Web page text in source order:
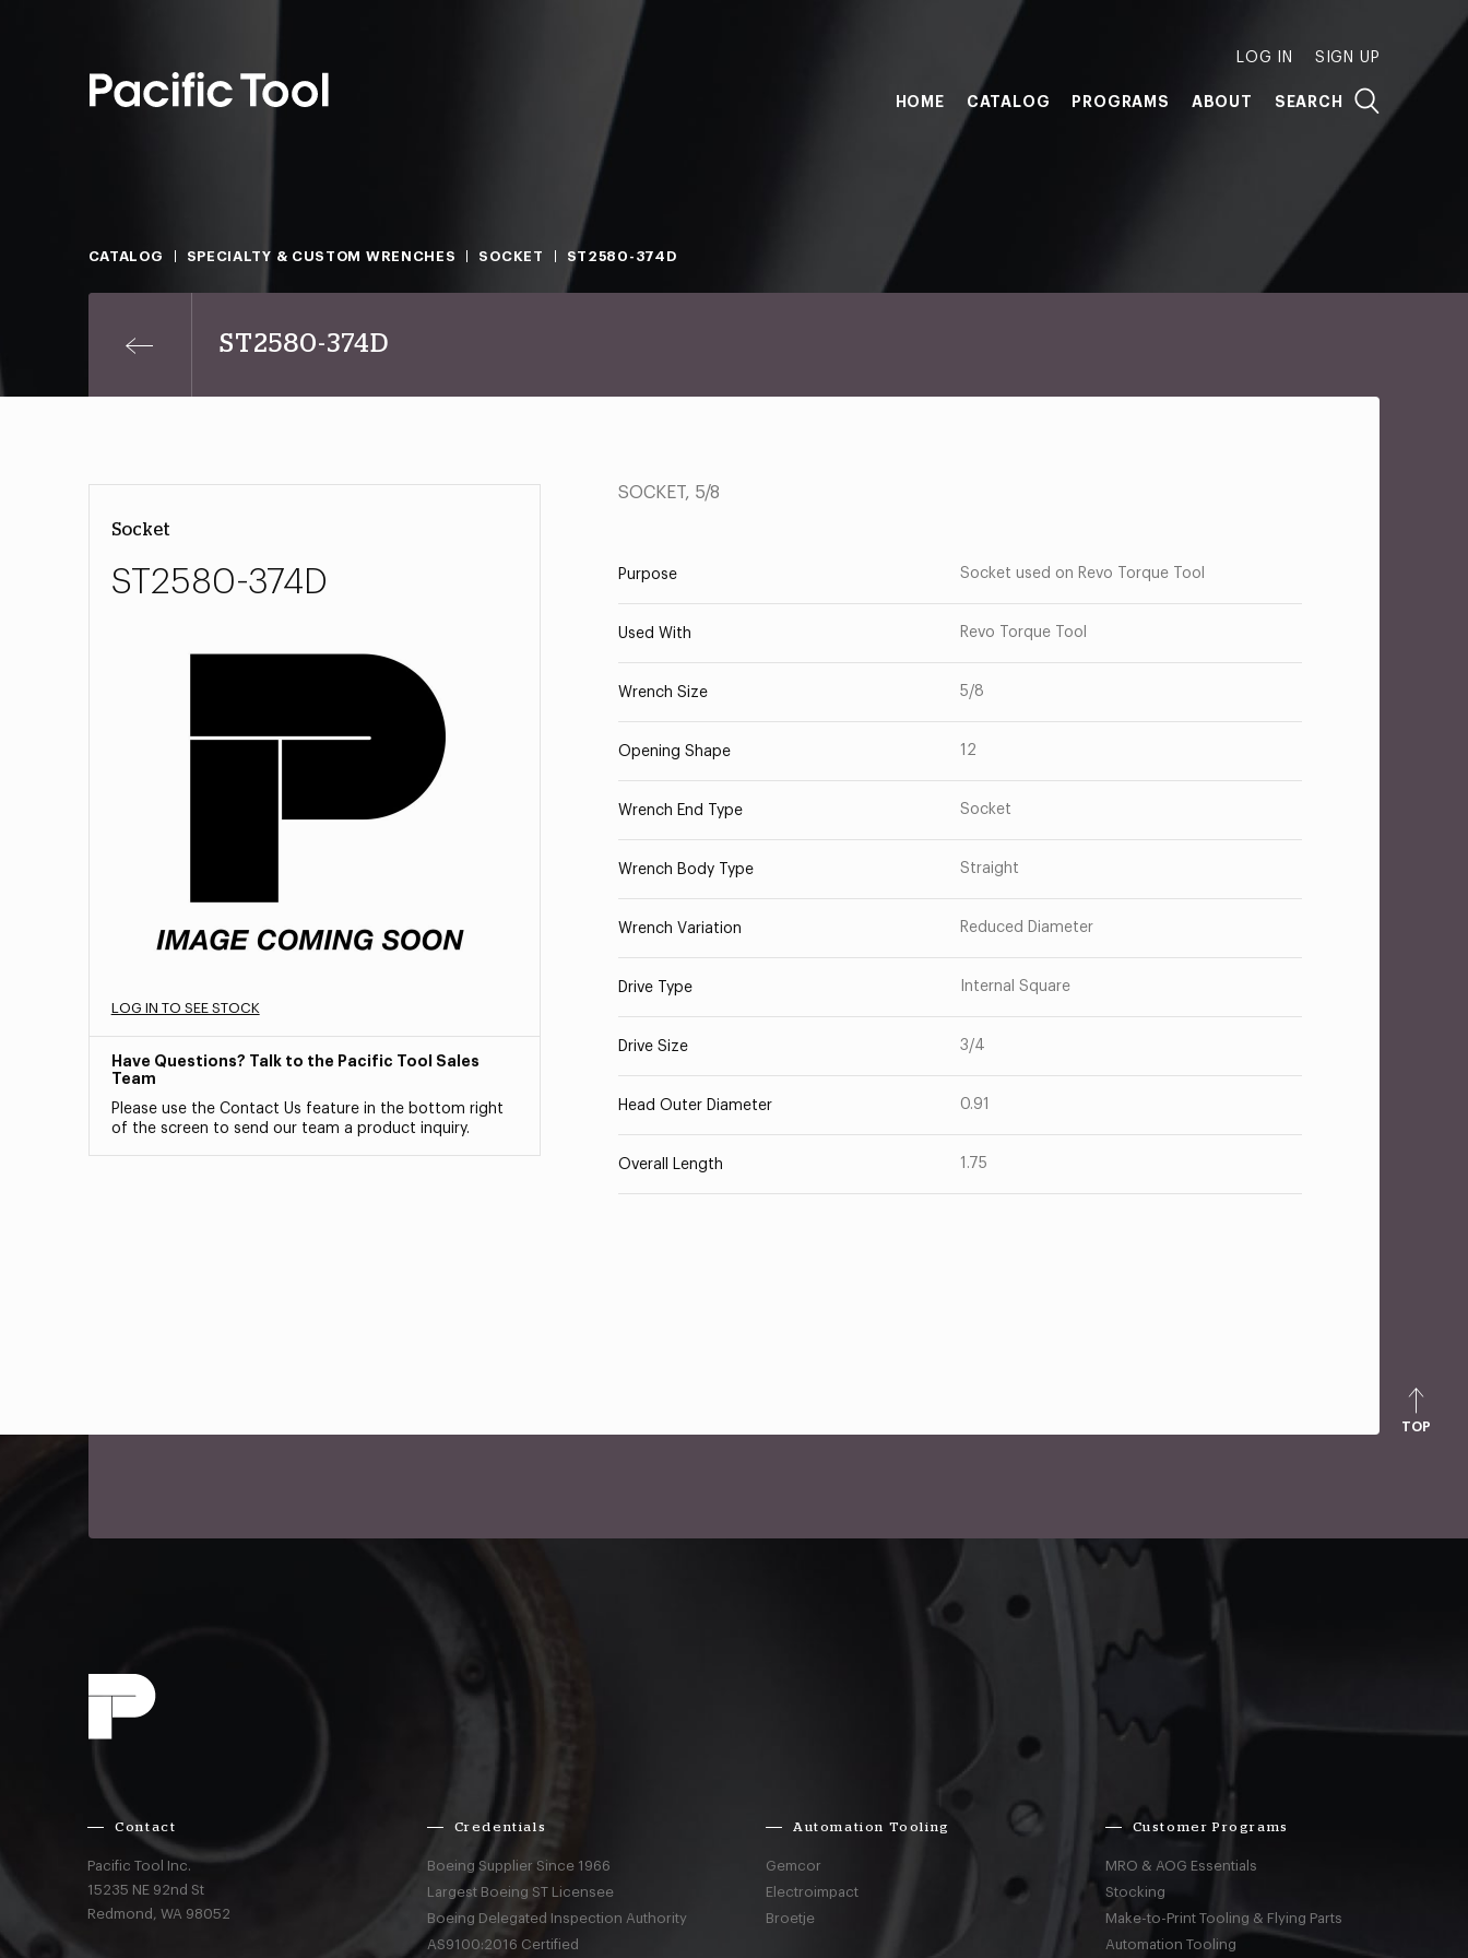
LOG IN SIGN UP
HOME CATALOG PROGRAMS ABOUT SEARCH
CATALOG SPECIALTY & CUSTOM WRENCHES SOCKET ST2580-374D
ST2580-374D
Socket
ST2580-374D
LOG IN TO SEE STOCK
Have Questions? Talk to the Pacific Tool Sales
Team
Please use the Contact Us feature in the bottom right
of the screen to send our team a product inquiry.
SOCKET, 5/8
Purpose Socket used on Revo Torque Tool
Used With Revo Torque Tool
Wrench Size 5/8
Opening Shape 12
Wrench End Type Socket
Wrench Body Type Straight
Wrench Variation Reduced Diameter
Drive Type Internal Square
Drive Size 3/4
Head Outer Diameter 0.91
Overall Length 1.75
TOP
Contact
Pacific Tool Inc.
15235 NE 92nd St
Redmond,WA 98052
Credentials
Boeing Supplier Since 1966
Largest Boeing ST Licensee
Boeing Delegated Inspection Authority
AS9100:2016 Certified
Automation Tooling
Gemcor
Electroimpact
Broetje
Customer Programs
MRO & AOG Essentials
Stocking
Make-to-Print Tooling & Flying Parts
Automation Tooling